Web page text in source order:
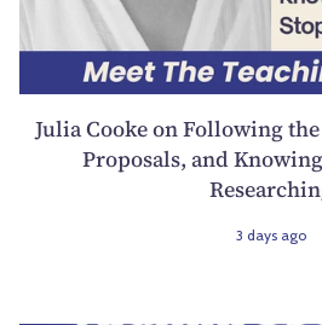
Julia Cooke on Following
Proposals, and
3 days ago